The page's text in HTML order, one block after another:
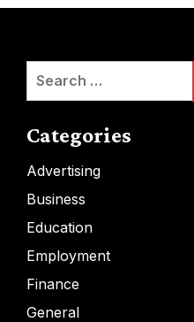
Categories
Advertising
Business
Education
Employment
Finance
General